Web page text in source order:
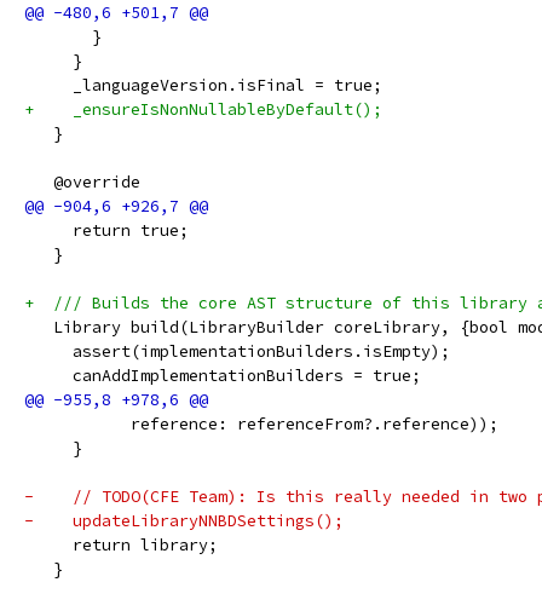
       }
     }
     _languageVersion.isFinal = true;
+    _ensureIsNonNullableByDefault();
   }
   @override
     return true;
   }
+  /// Builds the core AST structure of this library
Library build(LibraryBuilder coreLibrary, {bool
     assert(implementationBuilders.isEmpty);
     canAddImplementationBuilders = true;
           reference: referenceFrom?.reference));
     }
-    // TODO(CFE Team): Is this really needed in two
-    updateLibraryNNBDSettings();
     return library;
   }